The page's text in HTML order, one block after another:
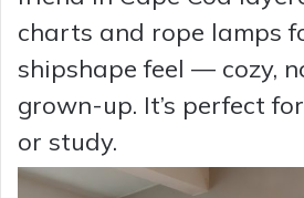
charts and rope lamps
shipshape feel — cozy,
grown-up. It’s perfect
or study.